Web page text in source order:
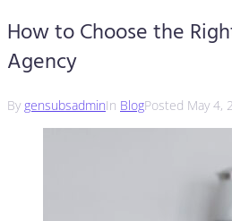
How to Choose the
Agency
By gensubsadminIn BlogPosted May 4,